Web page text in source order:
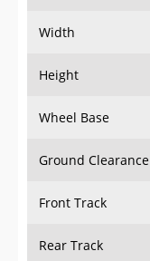
Width
Height
Wheel Base
Ground Clearance
Front Track
Rear Track